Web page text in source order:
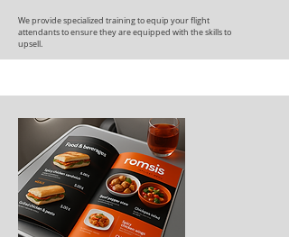
We provide specialized training to equip your flight
attendants to ensure they are equipped with the skills to
upsell.